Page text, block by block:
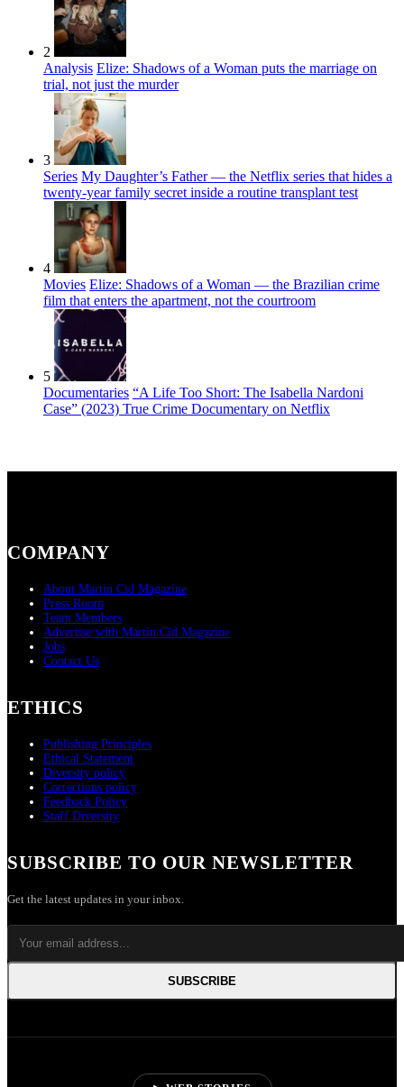
2
Analysis Elize: Shadows of a Woman puts the marriage on
trial, not just the murder
3
Series My Daughter’s Father — the Netflix series that hides a
twenty-year family secret inside a routine transplant test
4
Movies Elize: Shadows of a Woman — the Brazilian crime
film that enters the apartment, not the courtroom
5
Documentaries “A Life Too Short: The Isabella Nardoni
Case” (2023) True Crime Documentary on Netflix
COMPANY
About Martin Cid Magazine
Press Room
Team Members
Advertise with Martin Cid Magazine
Jobs
Contact Us
ETHICS
Publishing Principles
Ethical Statement
Diversity policy
Corrections policy
Feedback Policy
Staff Diversity
SUBSCRIBE TO OUR NEWSLETTER
Get the latest updates in your inbox.
SUBSCRIBE